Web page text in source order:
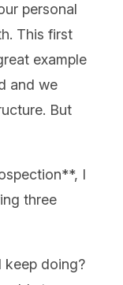
personal
This first
example
and we
But
I
three
keep doing?